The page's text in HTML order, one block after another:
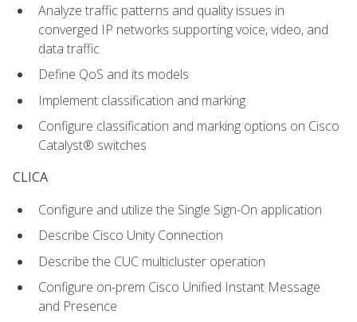
Analyze traffic patterns and quality issues in
converged IP networks supporting voice, video, and
data traffic
Define QoS and its models
Implement classification and marking
Configure classification and marking options on Cisco
Catalyst® switches
CLICA
Configure and utilize the Single Sign-On application
Describe Cisco Unity Connection
Describe the CUC multicluster operation
Configure on-prem Cisco Unified Instant Message
and Presence